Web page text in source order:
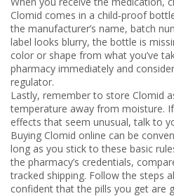
Clomid comes in a child‑proof
the manufacturer’s name, batch
label looks blurry, the bottle is
color or shape from what you’ve
pharmacy immediately and
regulator.
Lastly, remember to store Clomid
temperature away from moisture.
effects that seem unusual, talk to
Buying Clomid online can be
long as you stick to these basic
the pharmacy’s credentials,
tracked shipping. Follow the steps
confident that the pills you get are